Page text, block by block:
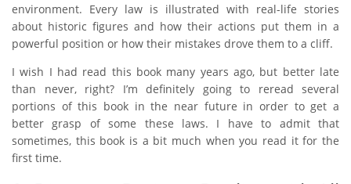
environment. Every law is illustrated with real-life stories
about historic figures and how their actions put them in a
powerful position or how their mistakes drove them to a cliff.
I wish I had read this book many years ago, but better late
than never, right? I’m definitely going to reread several
portions of this book in the near future in order to get a
better grasp of some these laws. I have to admit that
sometimes, this book is a bit much when you read it for the
first time.